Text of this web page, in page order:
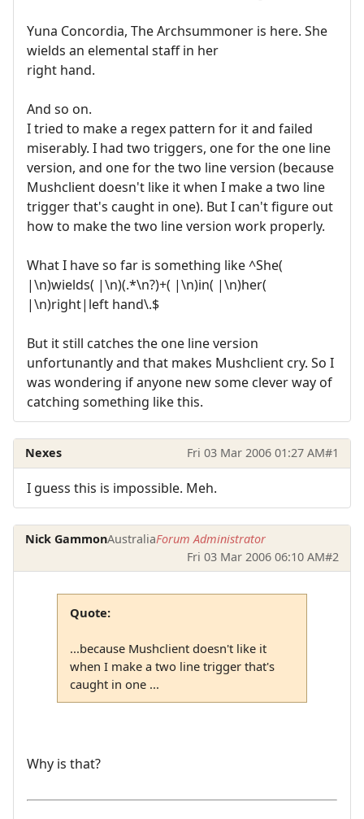
Yuna Concordia, The Archsummoner is here. She
wields an elemental staff in her
right hand.
And so on.
I tried to make a regex pattern for it and failed
miserably. I had two triggers, one for the one line
version, and one for the two line version (because
Mushclient doesn't like it when I make a two line
trigger that's caught in one). But I can't figure out
how to make the two line version work properly.
What I have so far is something like ^She(
|\n)wields( |\n)(.*\n?)+( |\n)in( |\n)her(
|\n)right|left hand\.$
But it still catches the one line version
unfortunantly and that makes Mushclient cry. So I
was wondering if anyone new some clever way of
catching something like this.
Nexes Fri 03 Mar 2006 01:27 AM#1
I guess this is impossible. Meh.
Nick GammonAustraliaForum Administrator
Fri 03 Mar 2006 06:10 AM#2
Quote:
...because Mushclient doesn't like it
when I make a two line trigger that's
caught in one ...
Why is that?